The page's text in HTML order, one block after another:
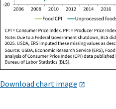
Download chart image